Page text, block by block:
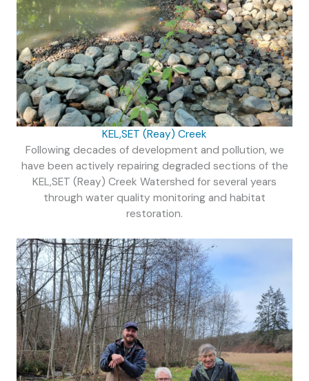
KEL,SET (Reay) Creek
Following decades of development and pollution, we
have been actively repairing degraded sections of the
KEL,SET (Reay) Creek Watershed for several years
through water quality monitoring and habitat
restoration.